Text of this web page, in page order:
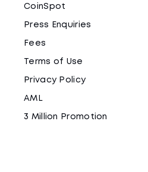
CoinSpot
Press Enquiries
Fees
Terms of Use
Privacy Policy
AML
3 Million Promotion